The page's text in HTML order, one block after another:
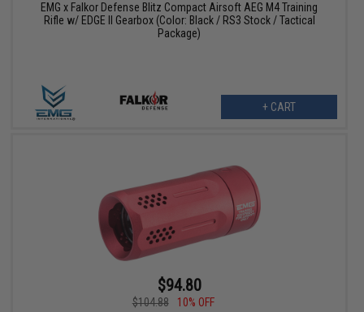
EMG x Falkor Defense Blitz Compact Airsoft AEG M4 Training
Rifle w/ EDGE II Gearbox (Color: Black / RS3 Stock / Tactical
Package)
+ CART
$94.80
$104.88
10% OFF